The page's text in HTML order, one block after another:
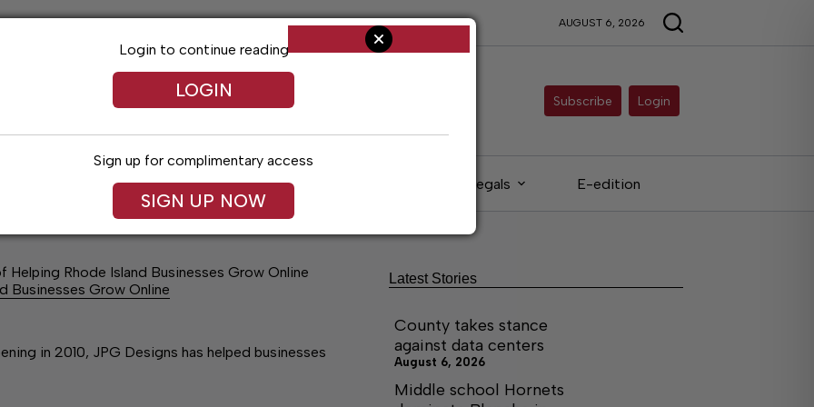
AUGUST 6, 2026
Subscribe Login
Arts & Entertainment Obituaries Legals E-edition
Helping Rhode Island Businesses Grow Online
Businesses Grow Online
in 2010, JPG Designs has helped businesses
Login to continue reading
LOGIN
Sign up for complimentary access
SIGN UP NOW
Latest Stories
County takes stance
against data centers
August 6, 2026
Middle school Hornets